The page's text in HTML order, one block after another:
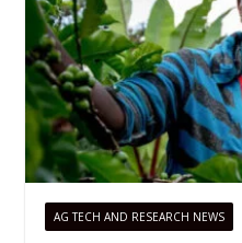
AG TECH AND RESEARCH NEWS